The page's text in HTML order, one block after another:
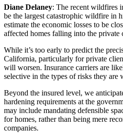
Diane Delaney: The recent wildfires
be the largest catastrophic wildfire in
estimate the economic losses to be
affected homes falling into the private
While it’s too early to predict the
California, particularly for private
will worsen. Insurance carriers are
selective in the types of risks they are
Beyond the insured level, we
hardening requirements at the
may include mandating defensible
for homes, rather than being mere
companies.